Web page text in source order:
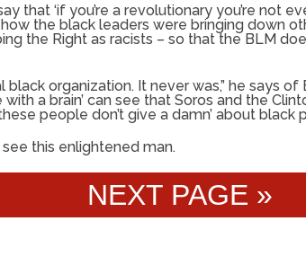
that ‘if you’re a revolutionary you’re not
how the black leaders were bringing down
the Right as racists – so that the BLM
black organization. It never was,” he says
with a brain’ can see that Soros and the
people don’t give a damn’ about black
this enlightened man.
NEXT PAGE »